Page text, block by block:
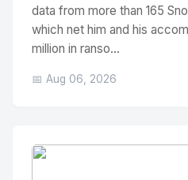
data from more than 165
which net him and his
million in ranso...
📅 Aug 06, 2026